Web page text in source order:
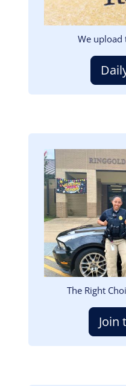
We upload
Image
The Right
Join